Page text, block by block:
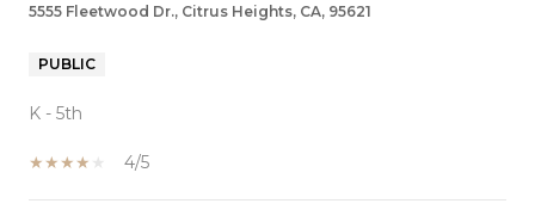
5555 Fleetwood Dr., Citrus Heights, CA, 95621
PUBLIC
K - 5th
4/5